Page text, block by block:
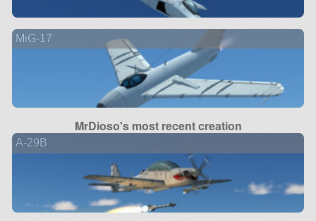
MiG-17
MrDioso's most recent creation
A-29B